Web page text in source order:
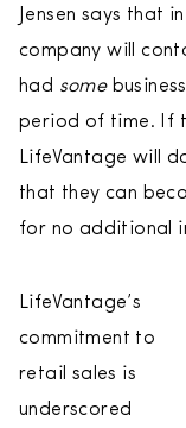
Jensen says that
company will
had some
period of time. If
LifeVantage will
that they can
for no additional
LifeVantage’s
commitment to
retail sales is
underscored